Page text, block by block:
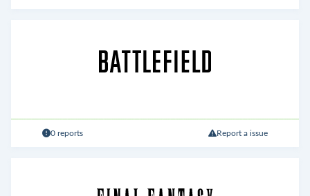
0 reports Report a issue